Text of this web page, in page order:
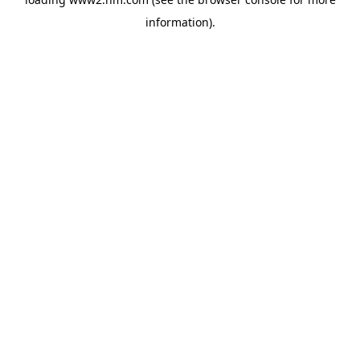
information).